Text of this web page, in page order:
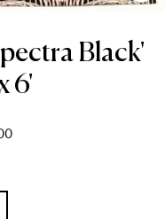
Black'
6'